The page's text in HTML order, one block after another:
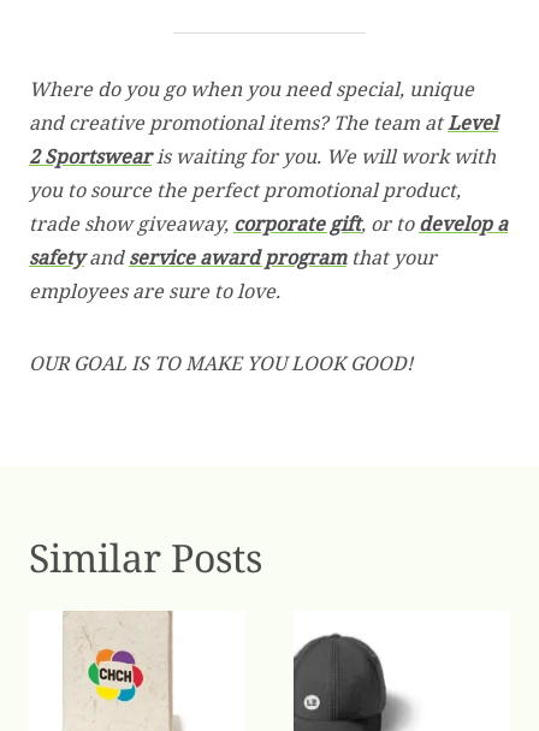
Where do you go when you need special, unique
and creative promotional items? The team atLevel
2 Sportswearis waiting for you. We will work with
you to source the perfect promotional product,
trade show giveaway, corporate gift, or todevelop a
safetyandservice award programthat your
employees are sure to love.
OUR GOAL IS TO MAKE YOU LOOK GOOD!
Similar Posts